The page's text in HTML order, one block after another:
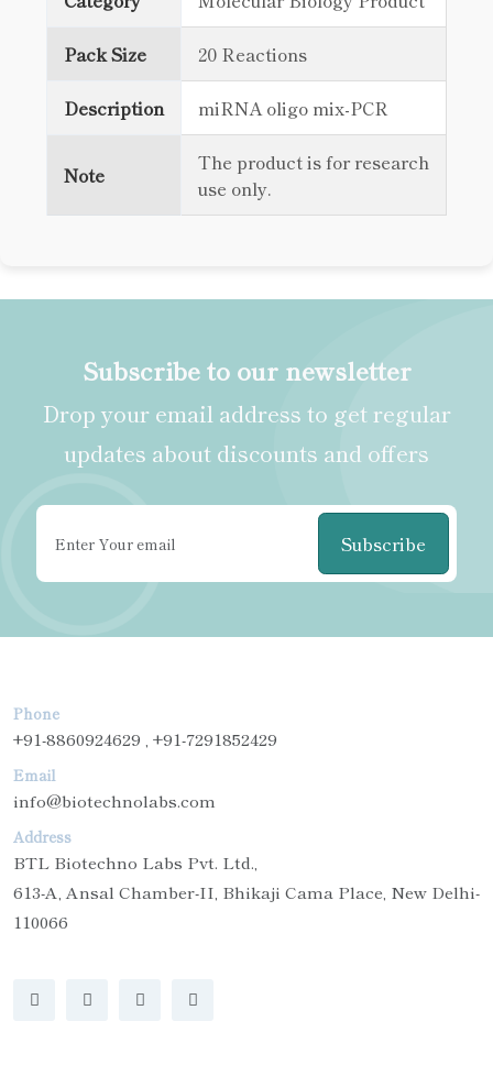
Pack Size 20 Reactions
Description miRNA oligo mix-PCR
Note
The product is for research
use only.
Subscribe to our newsletter
Drop your email address to get regular
updates about discounts and offers
Subscribe
Phone
+91-8860924629 , +91-7291852429
Email
info@biotechnolabs.com
Address
BTL Biotechno Labs Pvt. Ltd.,
613-A, Ansal Chamber-II, Bhikaji Cama Place, New Delhi-
110066